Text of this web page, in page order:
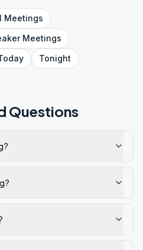
Meetings
Meetings
Tonight
Questions